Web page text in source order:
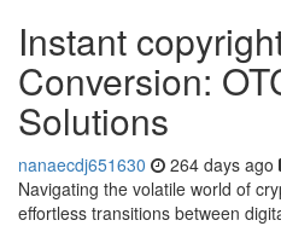
Instant
Conversion:
Solutions
nanaecdj651630 264 days ago
Navigating the volatile world of
effortless transitions between